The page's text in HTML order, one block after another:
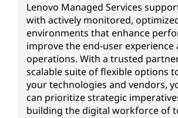
Lenovo Managed Services
with actively monitored,
environments that enhance
improve the end-user experience
operations. With a trusted
scalable suite of flexible options
your technologies and vendors,
can prioritize strategic
building the digital workforce of